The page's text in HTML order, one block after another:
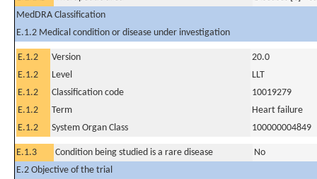
MedDRA Classification
E.1.2 Medical condition or disease under investigation
E.1.2 Version
20.0
E.1.2
Level
LLT
E.1.2
Classification code
10019279
E.1.2
Term
Heart failure
E.1.2
System Organ Class 100000004849
E.1.3 Condition being studied is a rare disease
No
E.2 Objective of the trial